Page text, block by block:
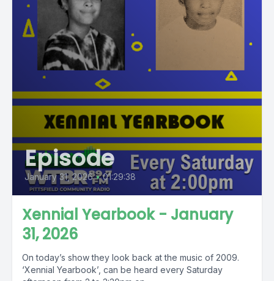
Episode
January 31, 2026 • 01:29:38
Xennial Yearbook - January
31, 2026
On today’s show they look back at the music of 2009.
‘Xennial Yearbook’, can be heard every Saturday